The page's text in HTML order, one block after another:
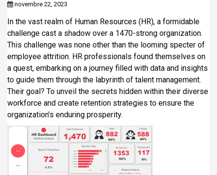
novembre 22, 2023
In the vast realm of Human Resources (HR), a formidable
challenge cast a shadow over a 1470-strong organization.
This challenge was none other than the looming specter of
employee attrition. HR professionals found themselves on
a quest, embarking on a journey filled with data and insights
to guide them through the labyrinth of talent management.
Their goal? To unveil the secrets hidden within their diverse
workforce and create retention strategies to ensure the
organization’s enduring prosperity.